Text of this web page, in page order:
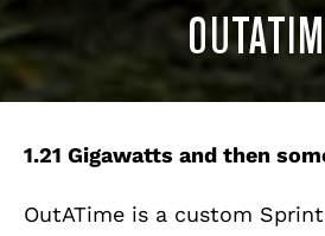
1.21 Gigawatts and then
OutATime is a custom